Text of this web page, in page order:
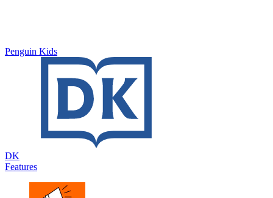
Penguin Kids
DK
Features